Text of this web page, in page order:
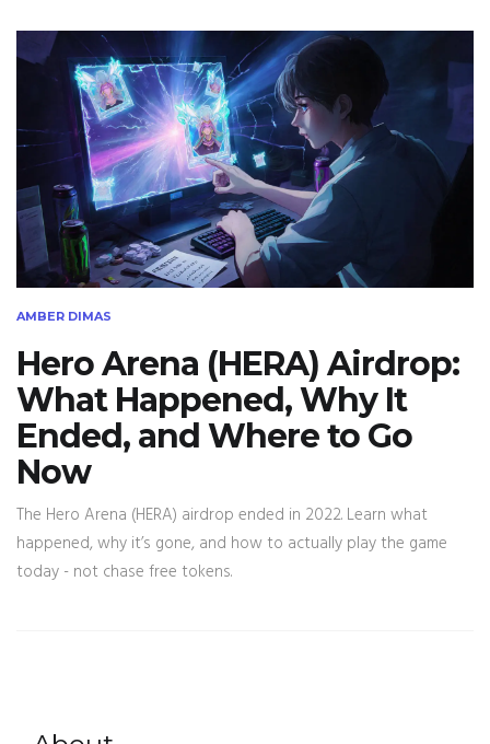
AMBER DIMAS
Hero Arena (HERA) Airdrop:
What Happened, Why It
Ended, and Where to Go
Now
The Hero Arena (HERA) airdrop ended in 2022. Learn what
happened, why it’s gone, and how to actually play the game
today - not chase free tokens.